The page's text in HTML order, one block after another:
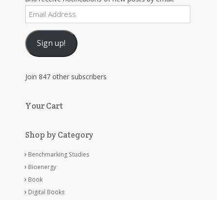
Email
Address
Sign up!
Join 847 other subscribers
Your Cart
Shop by Category
Benchmarking Studies
Bioenergy
Book
Digital Books